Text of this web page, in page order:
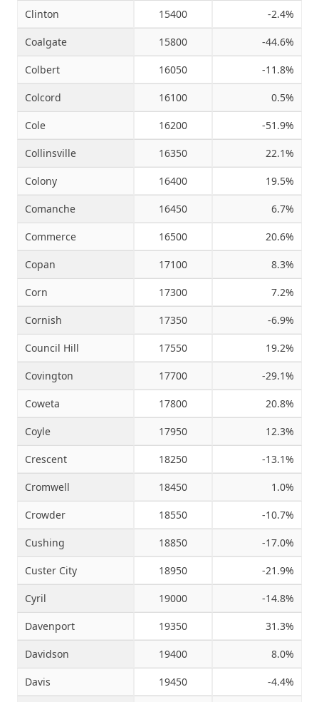
Clinton 15400 -2.4%
Coalgate 15800 -44.6%
Colbert 16050 -11.8%
Colcord 16100 0.5%
Cole 16200 -51.9%
Collinsville 16350 22.1%
Colony 16400 19.5%
Comanche 16450 6.7%
Commerce 16500 20.6%
Copan 17100 8.3%
Corn 17300 7.2%
Cornish 17350 -6.9%
Council Hill 17550 19.2%
Covington 17700 -29.1%
Coweta 17800 20.8%
Coyle 17950 12.3%
Crescent 18250 -13.1%
Cromwell 18450 1.0%
Crowder 18550 -10.7%
Cushing 18850 -17.0%
Custer City 18950 -21.9%
Cyril 19000 -14.8%
Davenport 19350 31.3%
Davidson 19400 8.0%
Davis 19450 -4.4%